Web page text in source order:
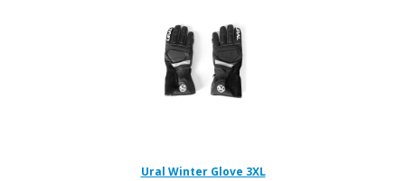
Ural Winter Glove 3XL